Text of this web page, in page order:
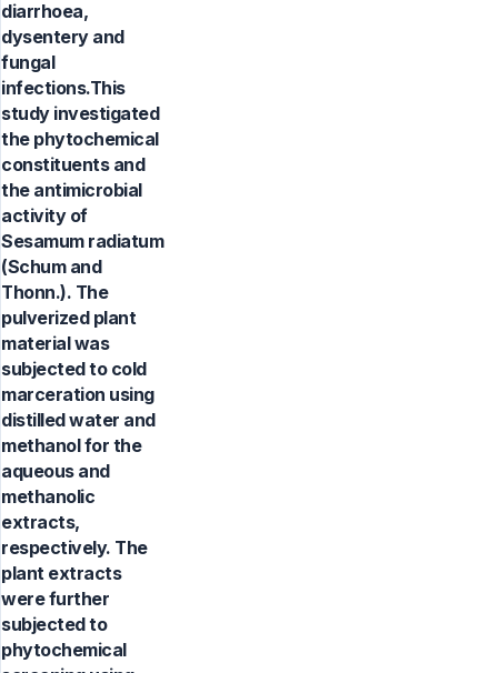
diarrhoea,
dysentery and
fungal
infections.This
study investigated
the phytochemical
constituents and
the antimicrobial
activity of
Sesamum radiatum
(Schum and
Thonn.). The
pulverized plant
material was
subjected to cold
marceration using
distilled water and
methanol for the
aqueous and
methanolic
extracts,
respectively. The
plant extracts
were further
subjected to
phytochemical